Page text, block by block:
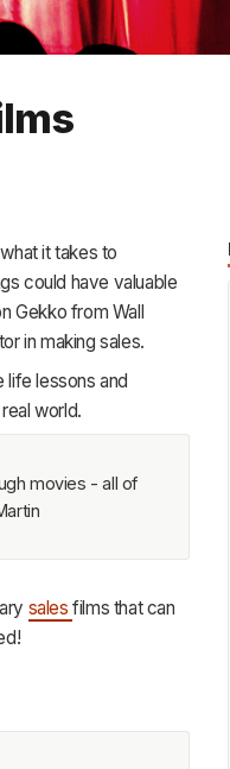
it takes to
could have valuable
Gekko from Wall
in making sales.
life lessons and
world.
movies - all of
salesfilms that can